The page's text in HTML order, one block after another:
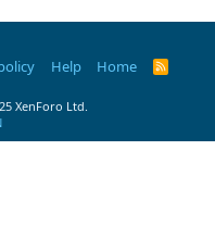
Help Home
R
XenForo Ltd.